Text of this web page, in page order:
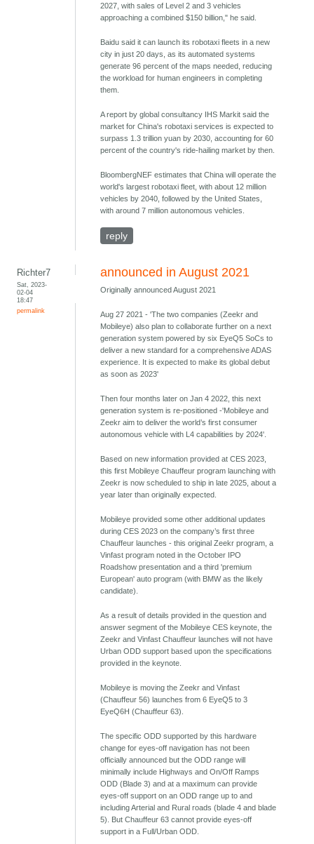
2027, with sales of Level 2 and 3 vehicles
approaching a combined $150 billion," he said.
Baidu said it can launch its robotaxi fleets in a new
city in just 20 days, as its automated systems
generate 96 percent of the maps needed, reducing
the workload for human engineers in completing
them.
A report by global consultancy IHS Markit said the
market for China's robotaxi services is expected to
surpass 1.3 trillion yuan by 2030, accounting for 60
percent of the country's ride-hailing market by then.
BloombergNEF estimates that China will operate the
world's largest robotaxi fleet, with about 12 million
vehicles by 2040, followed by the United States,
with around 7 million autonomous vehicles.
reply
Richter7
Sat, 2023-
02-04
18:47
permalink
announced in August 2021
Originally announced August 2021
Aug 27 2021 - 'The two companies (Zeekr and
Mobileye) also plan to collaborate further on a next
generation system powered by six EyeQ5 SoCs to
deliver a new standard for a comprehensive ADAS
experience. It is expected to make its global debut
as soon as 2023'
Then four months later on Jan 4 2022, this next
generation system is re-positioned -'Mobileye and
Zeekr aim to deliver the world’s first consumer
autonomous vehicle with L4 capabilities by 2024'.
Based on new information provided at CES 2023,
this first Mobileye Chauffeur program launching with
Zeekr is now scheduled to ship in late 2025, about a
year later than originally expected.
Mobileye provided some other additional updates
during CES 2023 on the company’s first three
Chauffeur launches - this original Zeekr program, a
Vinfast program noted in the October IPO
Roadshow presentation and a third 'premium
European' auto program (with BMW as the likely
candidate).
As a result of details provided in the question and
answer segment of the Mobileye CES keynote, the
Zeekr and Vinfast Chauffeur launches will not have
Urban ODD support based upon the specifications
provided in the keynote.
Mobileye is moving the Zeekr and Vinfast
(Chauffeur 56) launches from 6 EyeQ5 to 3
EyeQ6H (Chauffeur 63).
The specific ODD supported by this hardware
change for eyes-off navigation has not been
officially announced but the ODD range will
minimally include Highways and On/Off Ramps
ODD (Blade 3) and at a maximum can provide
eyes-off support on an ODD range up to and
including Arterial and Rural roads (blade 4 and blade
5). But Chauffeur 63 cannot provide eyes-off
support in a Full/Urban ODD.